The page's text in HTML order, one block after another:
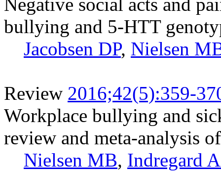
bullying and 5-HTT
Jacobsen DP, Nielsen
Review 2016;42(5):359-
Workplace bullying and
review and meta-analysis
Nielsen MB, Indregard